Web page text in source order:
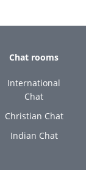
Chat rooms
International
Chat
Christian Chat
Indian Chat